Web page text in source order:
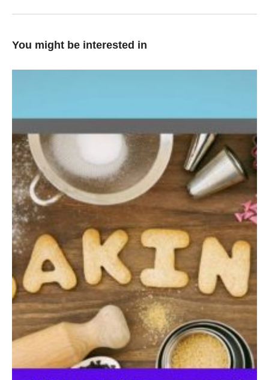
You might be interested in